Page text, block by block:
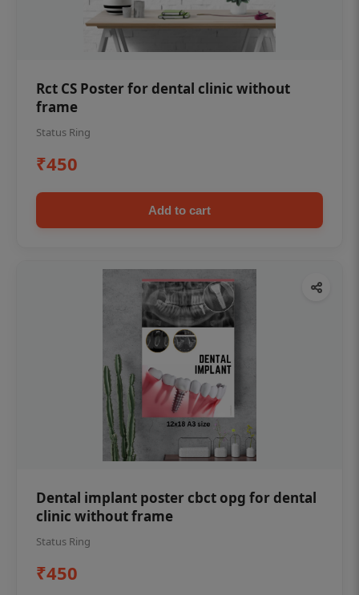
Rct CS Poster for dental clinic without
frame
Status Ring
₹450
Add to cart
Dental implant poster cbct opg for dental
clinic without frame
Status Ring
₹450